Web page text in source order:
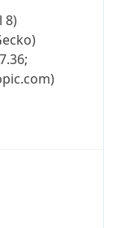
8)